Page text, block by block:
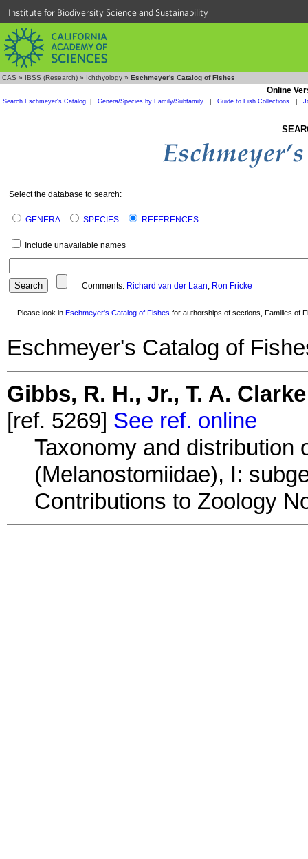
Institute for Biodiversity Science and Sustainability
CAS » IBSS (Research) » Ichthyology » Eschmeyer's Catalog of Fishes
Online
Search Eschmeyer's Catalog| Genera/Species by Family/Subfamily Guide to Fish Collections
Select the database to search:
GENERA SPECIES REFERENCES
Include unavailable names
Comments: Richard van der Laan, Ron Fricke
Please look in Eschmeyer's Catalog of Fishes for authorships of sections, Families of
Eschmeyer's Catalog of
Gibbs, R. H., Jr., T. A.
[ref. 5269] See ref. online
Taxonomy and
(Melanostomiidae), I:
Contributions to Zoology